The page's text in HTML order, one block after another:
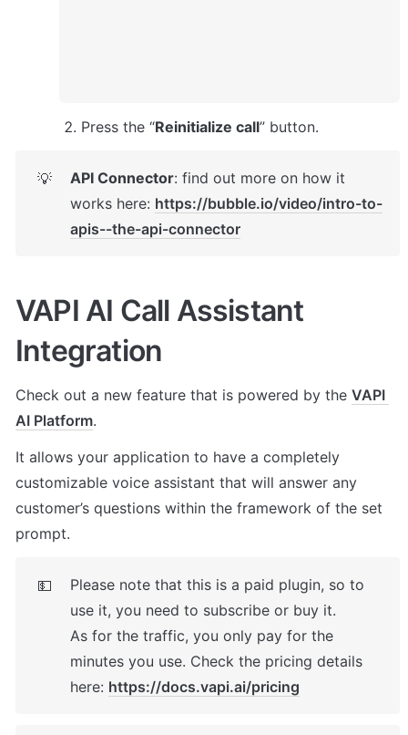
Press the “Reinitialize call” button.
💡 API Connector: find out more on how it
works here: https://bubble.io/video/intro-to-
apis--the-api-connector
VAPI AI Call Assistant
Integration
Check out a new feature that is powered by the VAPI
AI Platform.
It allows your application to have a completely
customizable voice assistant that will answer any
customer’s questions within the framework of the set
prompt.
💵
Please note that this is a paid plugin, so to
use it, you need to subscribe or buy it.
As for the traffic, you only pay for the
minutes you use. Check the pricing details
here: https://docs.vapi.ai/pricing